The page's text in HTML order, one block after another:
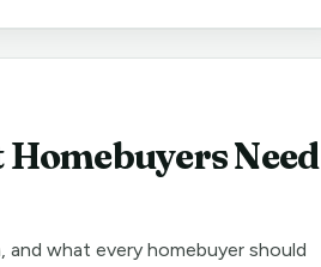
Need
and what every homebuyer should